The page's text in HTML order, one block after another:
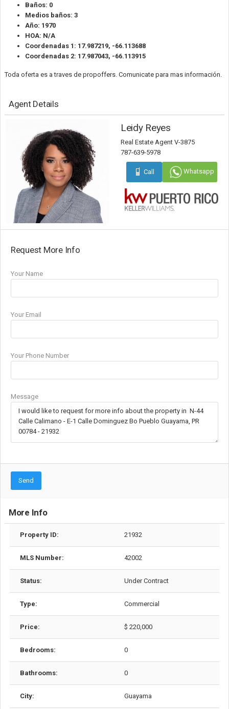
Baños: 0
Medios baños: 3
Año: 1970
HOA: N/A
Coordenadas 1: 17.987219, -66.113688
Coordenadas 2: 17.987043, -66.113915
Toda oferta es a traves de propoffers. Comunicate para mas información.
Agent Details
Leidy Reyes
Real Estate Agent V-3875
787-639-5978
Call Whatsapp
Request More Info
Your Name
Your Email
Your Phone Number
Message
Send
More Info
Property ID: 21932
MLS Number: 42002
Status: Under Contract
Type: Commercial
Price: $ 220,000
Bedrooms: 0
Bathrooms: 0
City: Guayama